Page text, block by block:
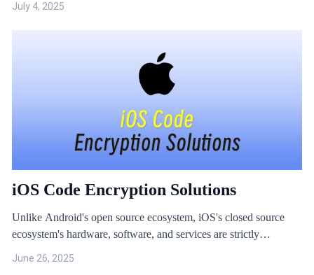
and share online game anti-cheat solutions.
July 4, 2025
iOS Code Encryption Solutions
Unlike Android's open source ecosystem, iOS's closed source
ecosystem's hardware, software, and services are strictly
June 26, 2025